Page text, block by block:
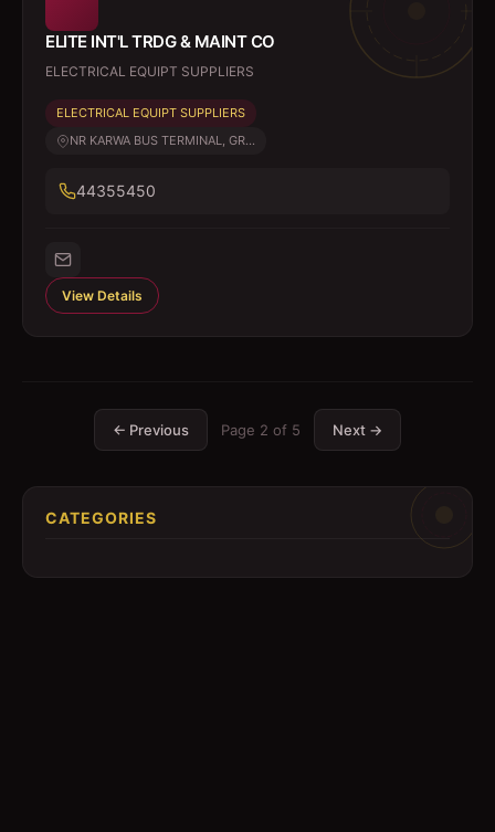
ELITE INT'L TRDG & MAINT CO
ELECTRICAL EQUIPT SUPPLIERS
ELECTRICAL EQUIPT SUPPLIERS
NR KARWA BUS TERMINAL, GR...
44355450
View Details
← Previous Page 2 of 5 Next →
CATEGORIES